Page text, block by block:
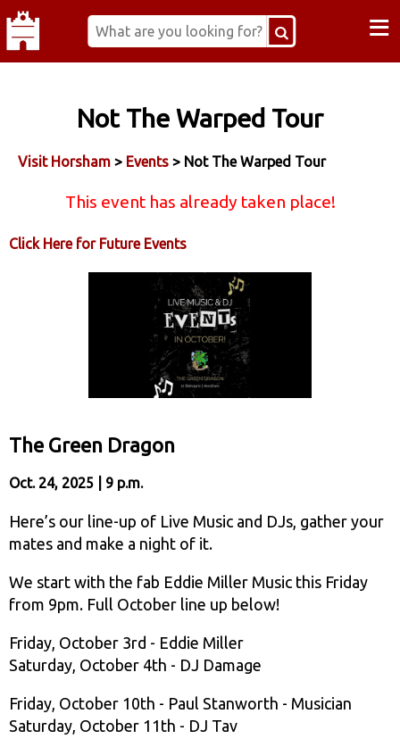
≡
Not The Warped Tour
Visit Horsham > Events > Not The Warped Tour
This event has already taken place!
Click Here for Future Events
The Green Dragon
Oct. 24, 2025 | 9 p.m.
Here’s our line-up of Live Music and DJs, gather your
mates and make a night of it.
We start with the fab Eddie Miller Music this Friday
from 9pm. Full October line up below!
Friday, October 3rd - Eddie Miller
Saturday, October 4th - DJ Damage
Friday, October 10th - Paul Stanworth - Musician
Saturday, October 11th - DJ Tav